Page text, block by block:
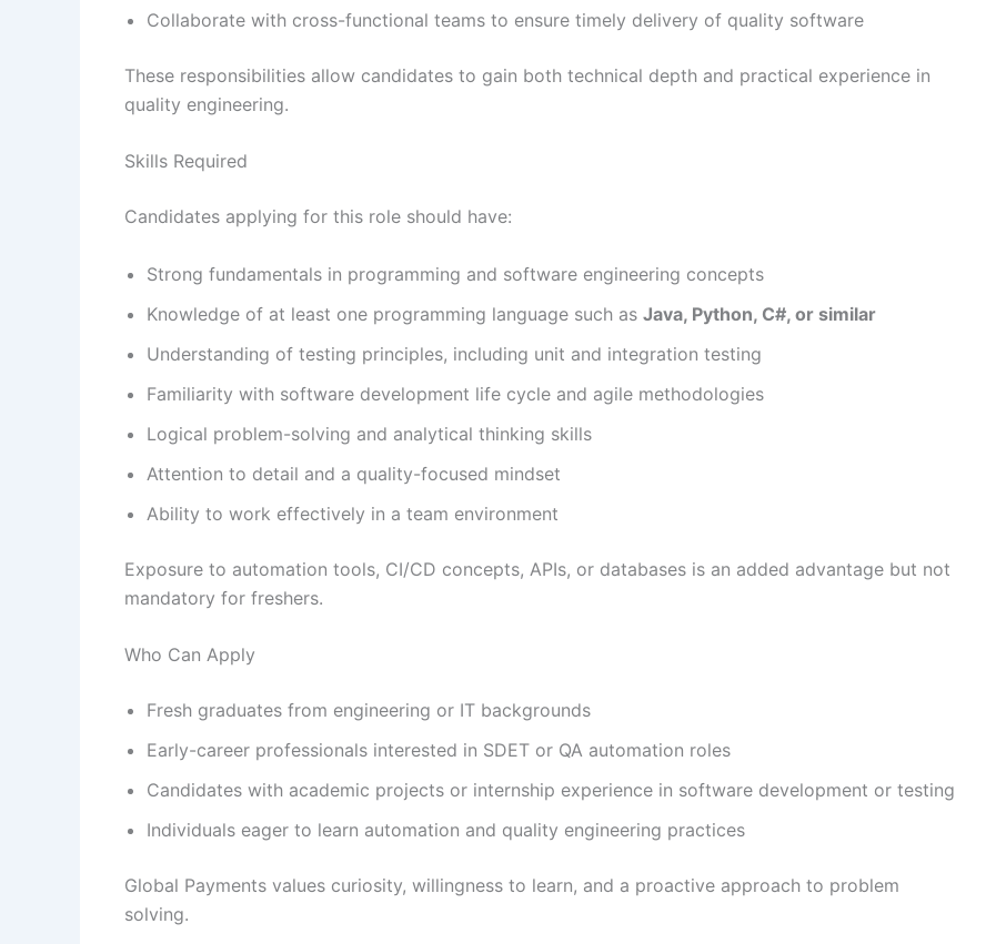
Collaborate with cross-functional teams to ensure timely delivery of quality software
These responsibilities allow candidates to gain both technical depth and practical experience in
quality engineering.
Skills Required
Candidates applying for this role should have:
Strong fundamentals in programming and software engineering concepts
Knowledge of at least one programming language such as Java, Python, C#, or similar
Understanding of testing principles, including unit and integration testing
Familiarity with software development life cycle and agile methodologies
Logical problem-solving and analytical thinking skills
Attention to detail and a quality-focused mindset
Ability to work effectively in a team environment
Exposure to automation tools, CI/CD concepts, APIs, or databases is an added advantage but not
mandatory for freshers.
Who Can Apply
Fresh graduates from engineering or IT backgrounds
Early-career professionals interested in SDET or QA automation roles
Candidates with academic projects or internship experience in software development or testing
Individuals eager to learn automation and quality engineering practices
Global Payments values curiosity, willingness to learn, and a proactive approach to problem
solving.